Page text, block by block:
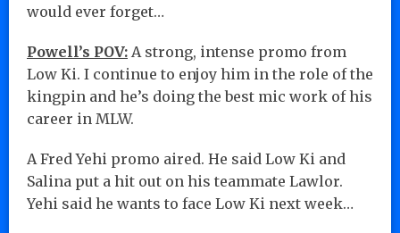
would ever forget…
Powell’s POV: A strong, intense promo from
Low Ki. I continue to enjoy him in the role of the
kingpin and he’s doing the best mic work of his
career in MLW.
A Fred Yehi promo aired. He said Low Ki and
Salina put a hit out on his teammate Lawlor.
Yehi said he wants to face Low Ki next week…